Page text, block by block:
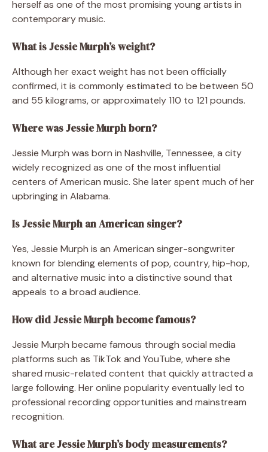
herself as one of the most promising young artists in
contemporary music.
What is Jessie Murph’s weight?
Although her exact weight has not been officially
confirmed, it is commonly estimated to be between 50
and 55 kilograms, or approximately 110 to 121 pounds.
Where was Jessie Murph born?
Jessie Murph was born in Nashville, Tennessee, a city
widely recognized as one of the most influential
centers of American music. She later spent much of her
upbringing in Alabama.
Is Jessie Murph an American singer?
Yes, Jessie Murph is an American singer-songwriter
known for blending elements of pop, country, hip-hop,
and alternative music into a distinctive sound that
appeals to a broad audience.
How did Jessie Murph become famous?
Jessie Murph became famous through social media
platforms such as TikTok and YouTube, where she
shared music-related content that quickly attracted a
large following. Her online popularity eventually led to
professional recording opportunities and mainstream
recognition.
What are Jessie Murph’s body measurements?